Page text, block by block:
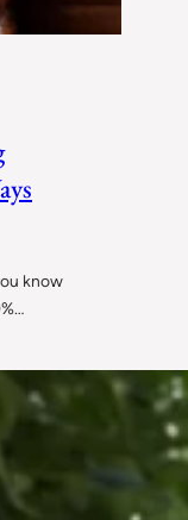
know